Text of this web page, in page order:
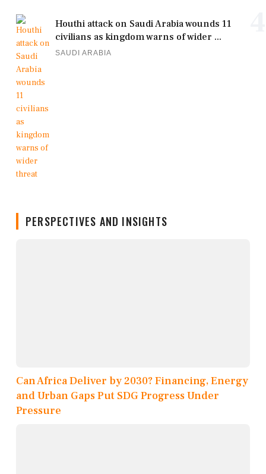
Houthi attack on Saudi Arabia wounds 11
civilians as kingdom warns of wider ...
SAUDI ARABIA
PERSPECTIVES AND INSIGHTS
Can Africa Deliver by 2030? Financing, Energy
and Urban Gaps Put SDG Progress Under
Pressure